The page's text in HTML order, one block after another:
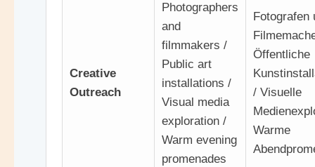
Creative
Outreach
Photographers
and
filmmakers /
Public art
installations /
Visual media
exploration /
Warm evening
promenades
Fotografen
Öffentliche
/ Visuelle
Warme